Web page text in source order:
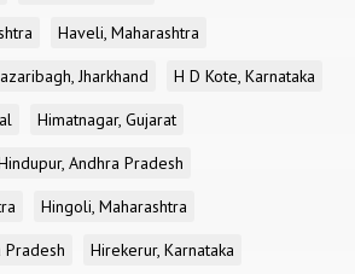
Haveli, Maharashtra
Jharkhand
H D Kote, Karnataka
Himatnagar, Gujarat
Andhra Pradesh
Hingoli, Maharashtra
Pradesh
Hirekerur, Karnataka